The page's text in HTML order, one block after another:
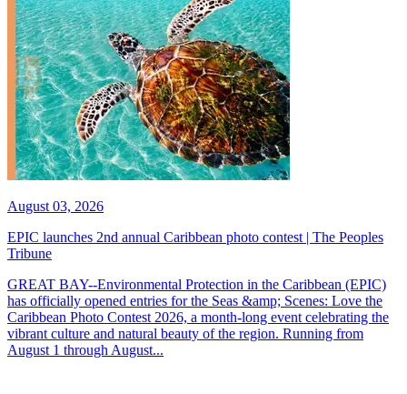
August 03, 2026
EPIC launches 2nd annual Caribbean photo contest | The Peoples
Tribune
GREAT BAY--Environmental Protection in the Caribbean (EPIC)
has officially opened entries for the Seas &amp; Scenes: Love the
Caribbean Photo Contest 2026, a month-long event celebrating the
vibrant culture and natural beauty of the region. Running from
August 1 through August...